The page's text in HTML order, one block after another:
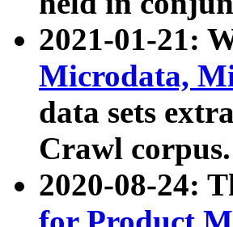
2021-01-21:
Microdata,
data sets
Crawl corpus.
2020-08-24: